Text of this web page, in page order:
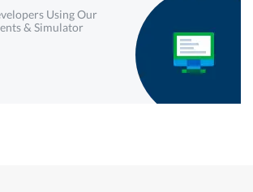
Using Our
& Simulator